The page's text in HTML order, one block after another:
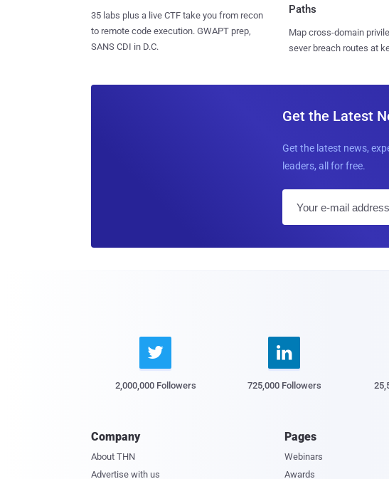
35 labs plus a live CTF take you from recon
to remote code execution. GWAPT prep,
SANS CDI in D.C.
Paths
Map cross-domain
sever breach routes at
Get the Latest
Get the latest news,
leaders, all for free.

2,000,000 Followers

725,000 Followers
Company
About THN
Advertise with us
Pages
Webinars
Awards